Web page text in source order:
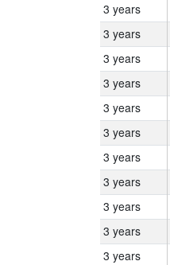
3 years
3 years
3 years
3 years
3 years
3 years
3 years
3 years
3 years
3 years
3 years